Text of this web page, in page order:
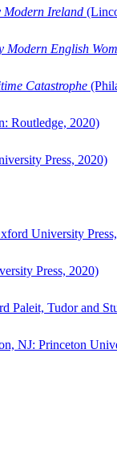
Modern Ireland
Modern English
Catastrophe
Routledge, 2020)
Press, 2020)
University
Press, 2020)
Paleit, Tudor and
NJ: Princeton